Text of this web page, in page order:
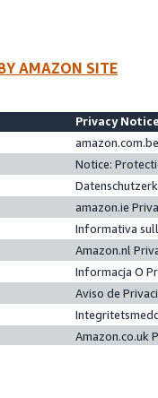
AMAZON SITE
Privacy
Notice:
amazon.ie
Informativa
Amazon.nl
Informacja O
Aviso de
Amazon.co.uk